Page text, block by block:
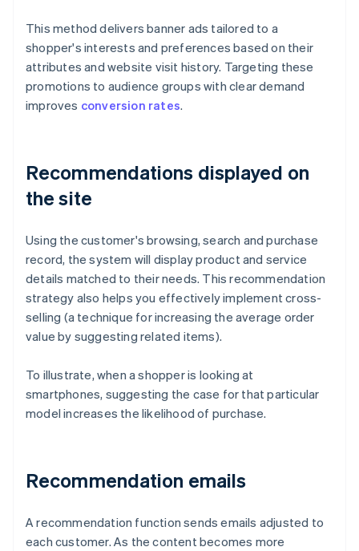
This method delivers banner ads tailored to a
shopper's interests and preferences based on their
attributes and website visit history. Targeting these
promotions to audience groups with clear demand
improves conversion rates.
Recommendations displayed on
the site
Using the customer's browsing, search and purchase
record, the system will display product and service
details matched to their needs. This recommendation
strategy also helps you effectively implement cross-
selling (a technique for increasing the average order
value by suggesting related items).
To illustrate, when a shopper is looking at
smartphones, suggesting the case for that particular
model increases the likelihood of purchase.
Recommendation emails
A recommendation function sends emails adjusted to
each customer. As the content becomes more